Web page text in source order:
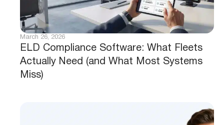
ELD Compliance Software: What Fleets
Actually Need (and What Most Systems
Miss)
March 26, 2026